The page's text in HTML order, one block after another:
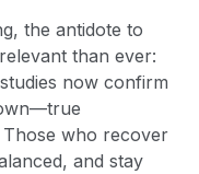
the antidote to
than ever:
now confirm
who recover
and stay